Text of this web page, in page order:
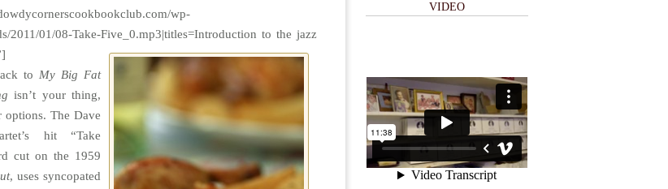
wp-
2011/01/08-Take-Five_0.mp3|titles=Introduction to the jazz
to My Big Fat
isn’t your thing,
options. The Dave
hit “Take
cut on the 1959
, uses syncopated
VIDEO